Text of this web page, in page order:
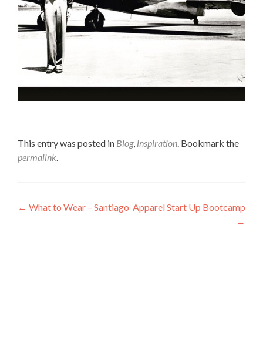
This entry was posted in Blog, inspiration. Bookmark the
permalink.
Post
← What to Wear – Santiago Apparel Start Up Bootcamp
→